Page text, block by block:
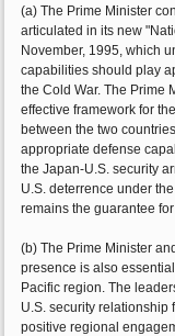
(a) The Prime Minister
articulated in its new
November, 1995, which
capabilities should play
the Cold War. The Prime
effective framework for
between the two
appropriate defense
the Japan-U.S. security
U.S. deterrence under
remains the guarantee
(b) The Prime Minister
presence is also
Pacific region. The
U.S. security relationship
positive regional